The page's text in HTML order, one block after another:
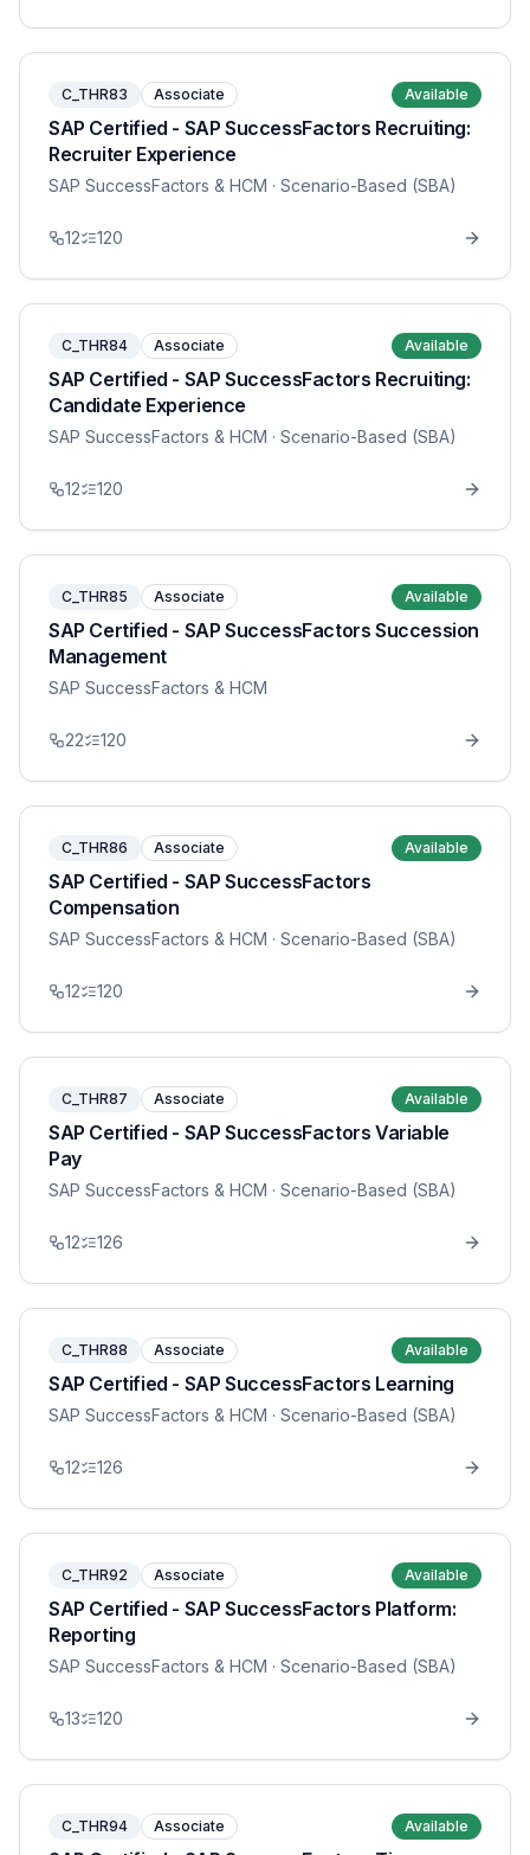
C_THR83 Associate Available
SAP Certified - SAP SuccessFactors Recruiting:
Recruiter Experience
SAP SuccessFactors & HCM · Scenario-Based (SBA)
12 120
C_THR84 Associate Available
SAP Certified - SAP SuccessFactors Recruiting:
Candidate Experience
SAP SuccessFactors & HCM · Scenario-Based (SBA)
12 120
C_THR85 Associate Available
SAP Certified - SAP SuccessFactors Succession
Management
SAP SuccessFactors & HCM
22 120
C_THR86 Associate Available
SAP Certified - SAP SuccessFactors
Compensation
SAP SuccessFactors & HCM · Scenario-Based (SBA)
12 120
C_THR87 Associate Available
SAP Certified - SAP SuccessFactors Variable
Pay
SAP SuccessFactors & HCM · Scenario-Based (SBA)
12 126
C_THR88 Associate Available
SAP Certified - SAP SuccessFactors Learning
SAP SuccessFactors & HCM · Scenario-Based (SBA)
12 126
C_THR92 Associate Available
SAP Certified - SAP SuccessFactors Platform:
Reporting
SAP SuccessFactors & HCM · Scenario-Based (SBA)
13 120
C_THR94 Associate Available